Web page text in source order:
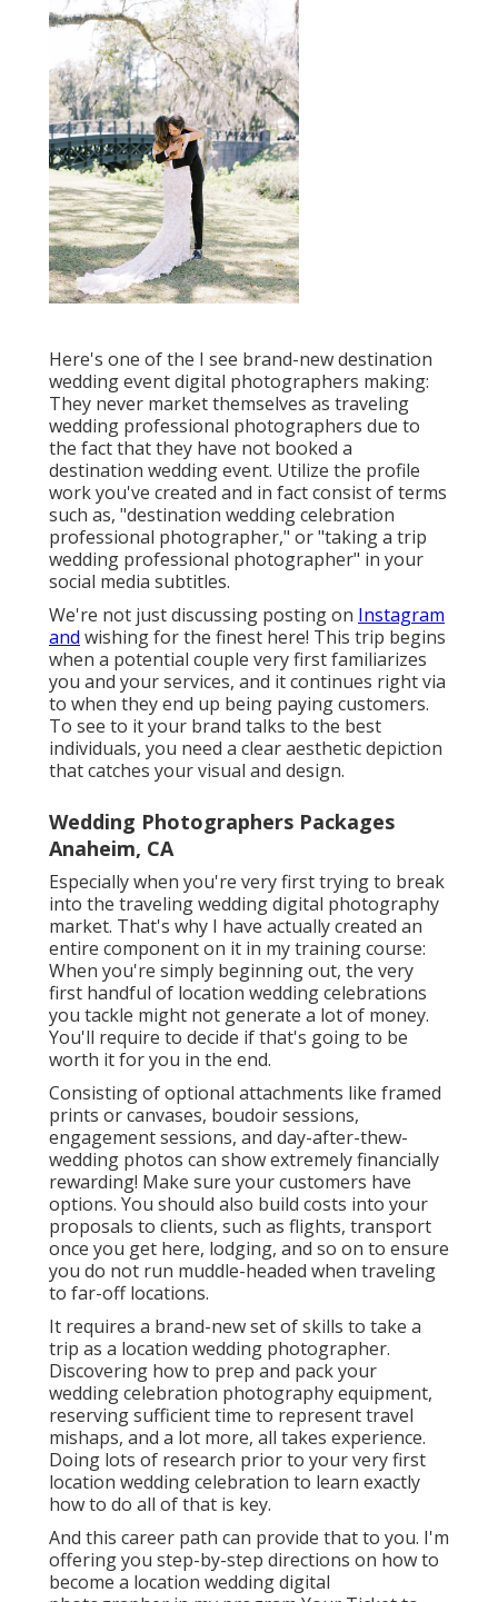
Here's one of the I see brand-new destination
wedding event digital photographers making:
They never market themselves as traveling
wedding professional photographers due to
the fact that they have not booked a
destination wedding event. Utilize the profile
work you've created and in fact consist of terms
such as, "destination wedding celebration
professional photographer," or "taking a trip
wedding professional photographer" in your
social media subtitles.
We're not just discussing posting on Instagram
and wishing for the finest here! This trip begins
when a potential couple very first familiarizes
you and your services, and it continues right via
to when they end up being paying customers.
To see to it your brand talks to the best
individuals, you need a clear aesthetic depiction
that catches your visual and design.
Wedding Photographers Packages
Anaheim, CA
Especially when you're very first trying to break
into the traveling wedding digital photography
market. That's why I have actually created an
entire component on it in my training course:
When you're simply beginning out, the very
first handful of location wedding celebrations
you tackle might not generate a lot of money.
You'll require to decide if that's going to be
worth it for you in the end.
Consisting of optional attachments like framed
prints or canvases, boudoir sessions,
engagement sessions, and day-after-thew-
wedding photos can show extremely financially
rewarding! Make sure your customers have
options. You should also build costs into your
proposals to clients, such as flights, transport
once you get here, lodging, and so on to ensure
you do not run muddle-headed when traveling
to far-off locations.
It requires a brand-new set of skills to take a
trip as a location wedding photographer.
Discovering how to prep and pack your
wedding celebration photography equipment,
reserving sufficient time to represent travel
mishaps, and a lot more, all takes experience.
Doing lots of research prior to your very first
location wedding celebration to learn exactly
how to do all of that is key.
And this career path can provide that to you. I'm
offering you step-by-step directions on how to
become a location wedding digital